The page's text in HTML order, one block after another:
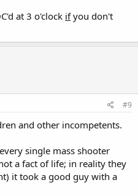
at 3 o'clock ifyou don't
#9
and other incompetents.
single mass shooter
a fact of life; in reality they
it took a good guy with a